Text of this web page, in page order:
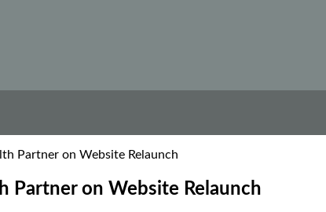
Partner on Website Relaunch
Partner on Website Relaunch